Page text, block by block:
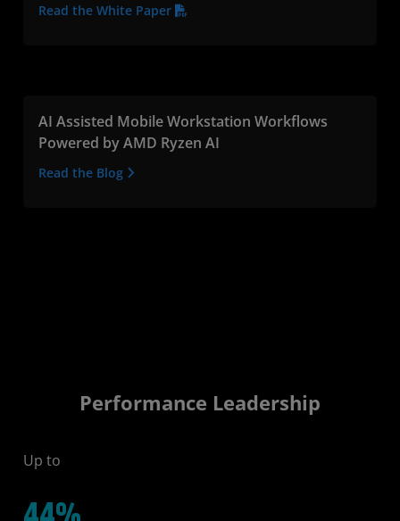
Read the White Paper
AI Assisted Mobile Workstation Workflows
Powered by AMD Ryzen AI
Read the Blog
Performance Leadership
Up to